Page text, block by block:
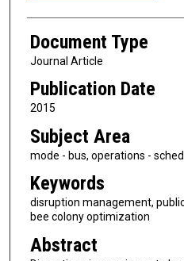
Document Type
Journal Article
Publication Date
2015
Subject Area
mode - bus, operations -
Keywords
disruption management,
bee colony optimization
Abstract